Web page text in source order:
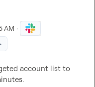
AM ·
account list to